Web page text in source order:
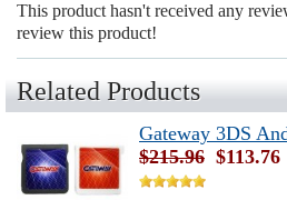
This product hasn't received any
review this product!
Related Products
Gateway 3DS
$215.96 $113.76